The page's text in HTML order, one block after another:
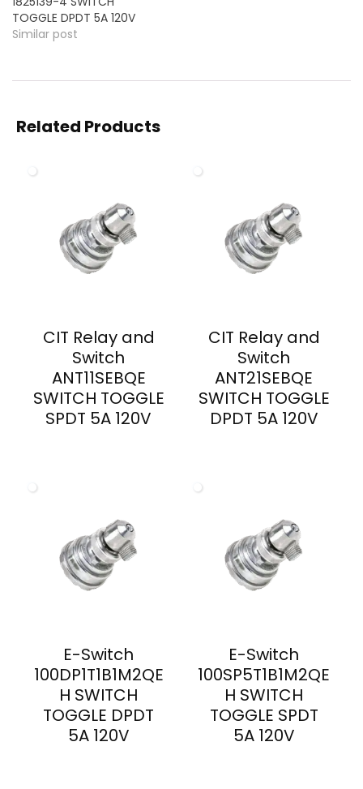
TOGGLE DPDT 5A 120V
Similar post
Related Products
CIT Relay and
Switch
ANT11SEBQE
SWITCH TOGGLE
SPDT 5A 120V
CIT Relay and
Switch
ANT21SEBQE
SWITCH TOGGLE
DPDT 5A 120V
E-Switch
100DP1T1B1M2QE
H SWITCH
TOGGLE DPDT
5A 120V
E-Switch
100SP5T1B1M2QE
H SWITCH
TOGGLE SPDT
5A 120V